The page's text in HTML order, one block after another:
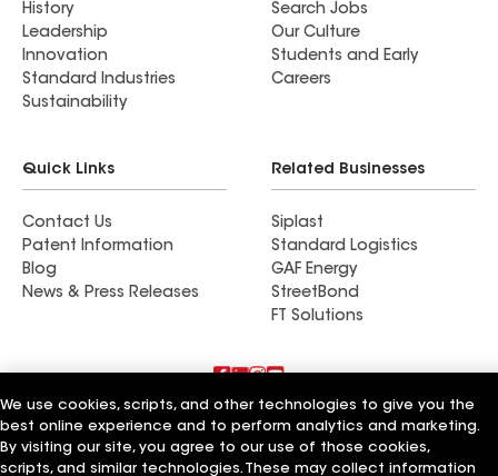
History
Leadership
Innovation
Standard Industries
Sustainability
Search Jobs
Our Culture
Students and Early
Careers
Quick Links
Contact Us
Patent Information
Blog
News & Press Releases
Related Businesses
Siplast
Standard Logistics
GAF Energy
StreetBond
FT Solutions
Terms of Use Contractor TermsPrivacy Notice
Supplier Code of ConductApplicant NoticeEthics Hotline
Your privacy choices Manage Cookie Settings
©2026 GAF Materials LLC
We use cookies, scripts, and other technologies to give you the
best online experience and to perform analytics and marketing.
By visiting our site, you agree to our use of those cookies,
scripts, and similar technologies. These may collect information